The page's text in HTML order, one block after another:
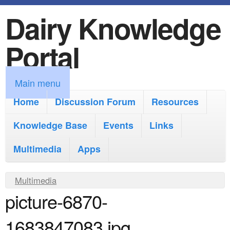
k
i
p
t
o
m
i
c
Dairy Knowledge
Portal
M
a
m
u
Main menu
Home
Discussion Forum
Resources
Knowledge Base
Events
Links
Multimedia
Apps
Y
o
u
Multimedia
picture-6870-